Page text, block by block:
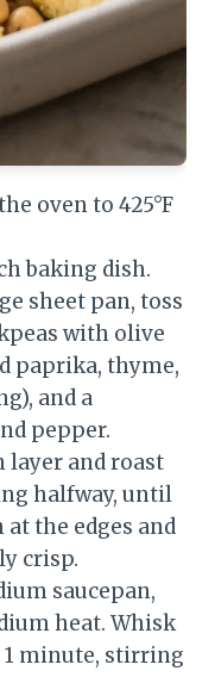
oven to 425°F
baking dish.
sheet pan, toss
with olive
paprika, thyme,
and a
pepper.
layer and roast
halfway, until
the edges and
crisp.
saucepan,
heat. Whisk
minute, stirring